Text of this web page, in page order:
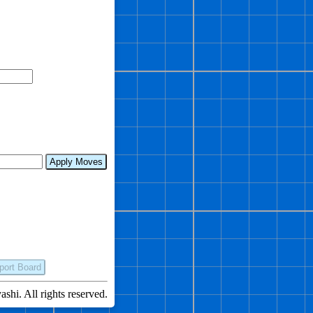
Apply Moves
Board
All rights reserved.